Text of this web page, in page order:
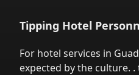
Tipping Hotel
For hotel services in
expected by the culture. .